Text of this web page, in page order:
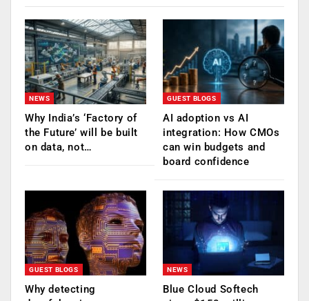
NEWS
Why India’s ‘Factory of
the Future’ will be built
on data, not…
GUEST BLOGS
AI adoption vs AI
integration: How CMOs
can win budgets and
board confidence
GUEST BLOGS
Why detecting
NEWS
Blue Cloud Softech